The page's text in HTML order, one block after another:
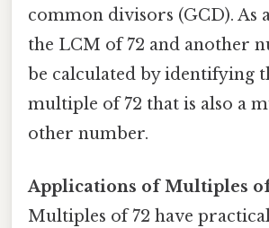
common divisors (GCD). As
the LCM of 72 and another
be calculated by identifying
multiple of 72 that is also a
other number.
Applications of Multiples
Multiples of 72 have